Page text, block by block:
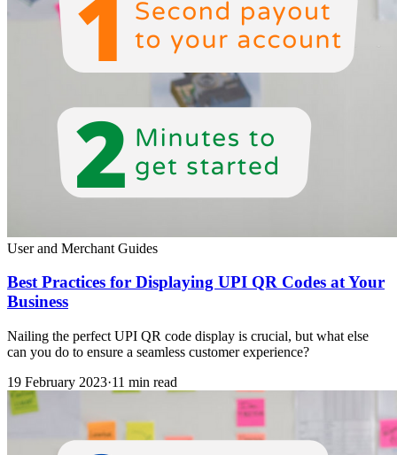
User and Merchant Guides
Best Practices for Displaying UPI QR Codes at Your
Business
Nailing the perfect UPI QR code display is crucial, but what else
can you do to ensure a seamless customer experience?
19 February 2023·11 min read